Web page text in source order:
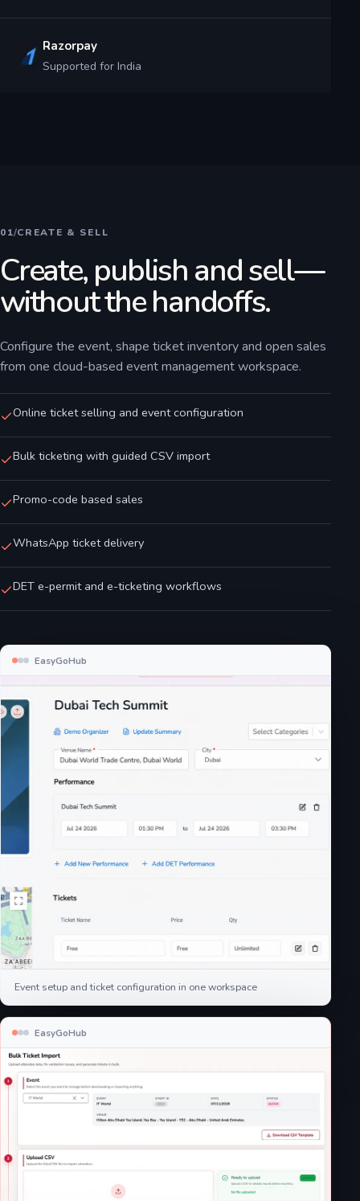
Razorpay
Supported for India
01/CREATE & SELL
Create, publish and sell—
without the handoffs.
Configure the event, shape ticket inventory and open sales
from one cloud-based event management workspace.
Online ticket selling and event configuration
Bulk ticketing with guided CSV import
Promo-code based sales
WhatsApp ticket delivery
DET e-permit and e-ticketing workflows
EasyGoHub
Event setup and ticket configuration in one workspace
EasyGoHub